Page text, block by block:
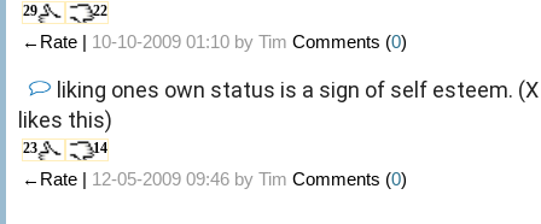
29 22
←Rate | 10-10-2009 01:10 by Tim Comments (0)
liking ones own status is a sign of self esteem. (X
likes this)
23 14
←Rate | 12-05-2009 09:46 by Tim Comments (0)